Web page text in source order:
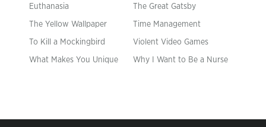
Euthanasia The Great Gatsby
The Yellow Wallpaper Time Management
To Kill a Mockingbird Violent Video Games
What Makes You Unique Why I Want to Be a Nurse